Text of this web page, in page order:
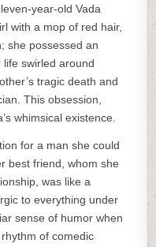
year-old Vada
with a mop of red hair,
she possessed an
swirled around
tragic death and
This obsession,
whimsical existence.
for a man she could
best friend, whom she
was like a
to everything under
sense of humor when
of comedic